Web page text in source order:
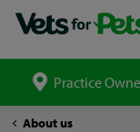
Search
site
Practice
About us
Careers/Work